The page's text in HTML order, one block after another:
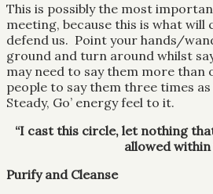
This is possibly the most
meeting, because this is what will
defend us. Point your hands/
ground and turn around whilst
may need to say them more
people to say them three times as
Steady, Go’ energy feel to it.
“I cast this circle, let nothing
allowed within
Purify and Cleanse